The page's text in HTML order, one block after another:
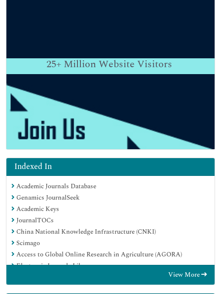
25+ Million Website Visitors
Indexed In
Academic Journals Database
Genamics JournalSeek
Academic Keys
JournalTOCs
China National Knowledge Infrastructure (CNKI)
Scimago
Access to Global Online Research in Agriculture (AGORA)
Electronic Journals Library
Directory of Research Journal Indexing (DRJI)
View More